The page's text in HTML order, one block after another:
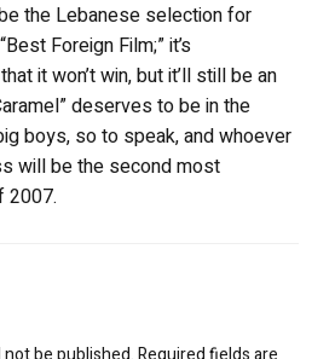
the Lebanese selection for
Foreign Film;” it’s
it won’t win, but it’ll still be an
deserves to be in the
boys, so to speak, and whoever
will be the second most
2007.